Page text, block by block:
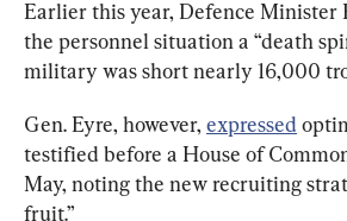
Earlier this year, Defence Minister
the personnel situation a “death
military was short nearly 16,000
Gen. Eyre, however, expressed
testified before a House of
May, noting the new recruiting
fruit.”